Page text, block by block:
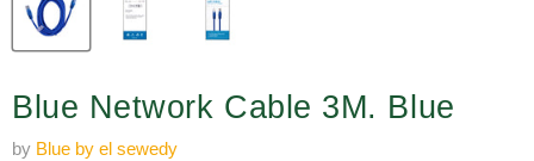
Blue Network Cable 3M. Blue
by Blue by el sewedy